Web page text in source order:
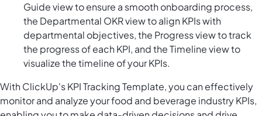
Guide view to ensure a smooth onboarding process,
the Departmental OKR view to align KPIs with
departmental objectives, the Progress view to track
the progress of each KPI, and the Timeline view to
visualize the timeline of your KPIs.
With ClickUp's KPI Tracking Template, you can effectively
monitor and analyze your food and beverage industry KPIs,